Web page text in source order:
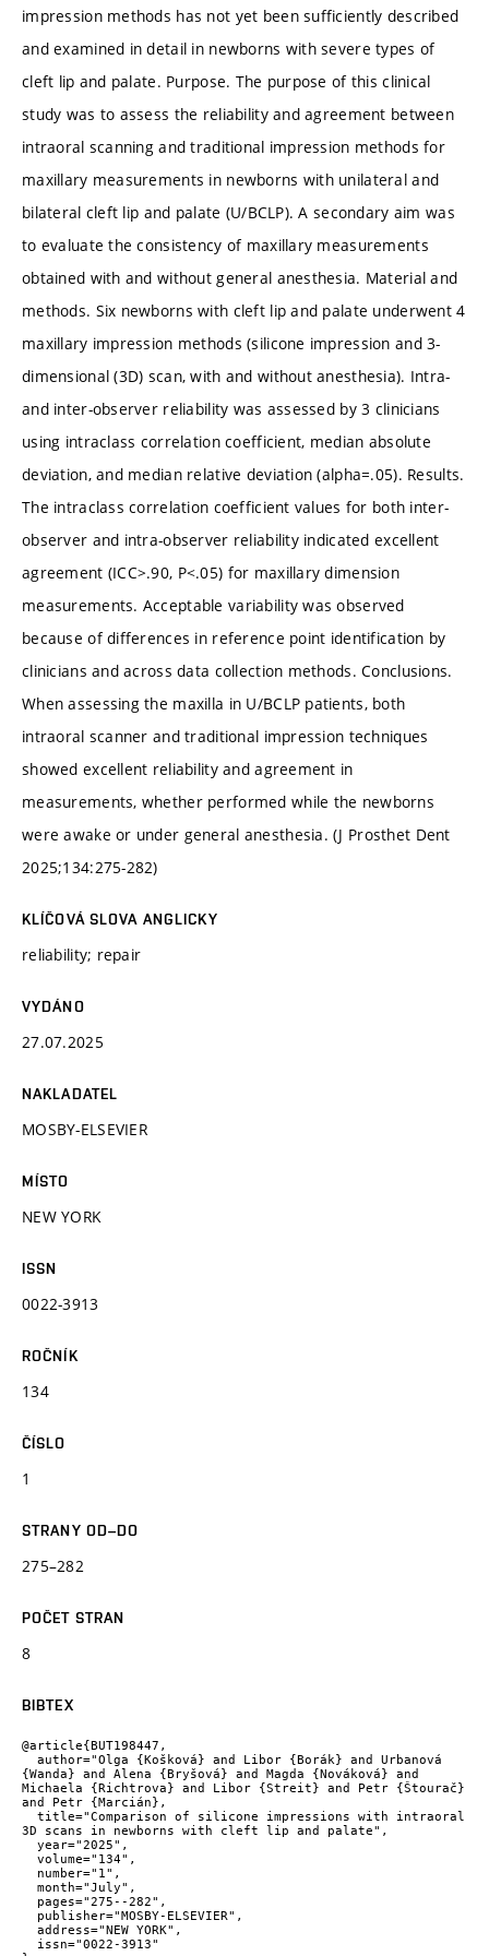
impression methods has not yet been sufficiently described
and examined in detail in newborns with severe types of
cleft lip and palate. Purpose. The purpose of this clinical
study was to assess the reliability and agreement between
intraoral scanning and traditional impression methods for
maxillary measurements in newborns with unilateral and
bilateral cleft lip and palate (U/BCLP). A secondary aim was
to evaluate the consistency of maxillary measurements
obtained with and without general anesthesia. Material and
methods. Six newborns with cleft lip and palate underwent 4
maxillary impression methods (silicone impression and 3-
dimensional (3D) scan, with and without anesthesia). Intra-
and inter-observer reliability was assessed by 3 clinicians
using intraclass correlation coefficient, median absolute
deviation, and median relative deviation (alpha=.05). Results.
The intraclass correlation coefficient values for both inter-
observer and intra-observer reliability indicated excellent
agreement (ICC>.90, P<.05) for maxillary dimension
measurements. Acceptable variability was observed
because of differences in reference point identification by
clinicians and across data collection methods. Conclusions.
When assessing the maxilla in U/BCLP patients, both
intraoral scanner and traditional impression techniques
showed excellent reliability and agreement in
measurements, whether performed while the newborns
were awake or under general anesthesia. (J Prosthet Dent
2025;134:275-282)
KLÍČOVÁ SLOVA ANGLICKY
reliability; repair
VYDÁNO
27.07.2025
NAKLADATEL
MOSBY-ELSEVIER
MÍSTO
NEW YORK
ISSN
0022-3913
ROČNÍK
134
ČÍSLO
1
STRANY OD–DO
275–282
POČET STRAN
8
BIBTEX
@article{BUT198447,
{Wanda} and Alena {Bryšová} and Magda {Nováková} and
Michaela {Richtrova} and Libor {Streit} and Petr {Štourač}
and Petr {Marcián},
3D scans in newborns with cleft lip and palate",